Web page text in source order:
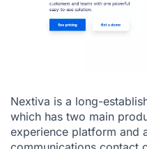
Nextiva is a long-
which has two main
experience platform and